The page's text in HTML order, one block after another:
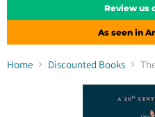
Review us
As seen in
Home Discounted Books